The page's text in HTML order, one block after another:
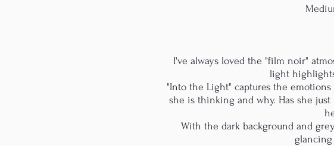
I've always loved the "film noir"
light
"Into the Light" captures the
she is thinking and why. Has she
With the dark background and